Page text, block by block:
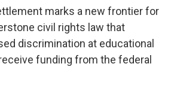
marks a new frontier for
civil rights law that
discrimination at educational
funding from the federal